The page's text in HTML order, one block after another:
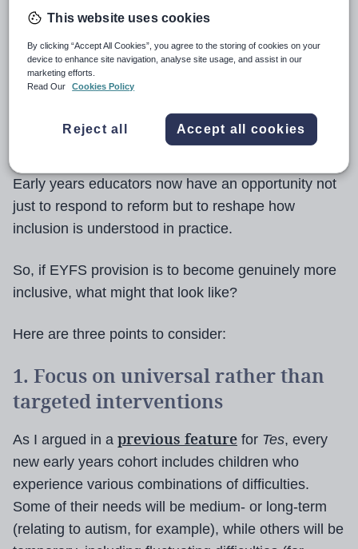
(ISPs),education, health and care plan (EHCP)
But for the reforms to be successful, they must
beyond simply redesigning systems
identifying need, and focus instead on raising the
quality of inclusive practice for all children.
Early years educators now have an opportunity not
just to respond to reform but to reshape how
inclusion is understood in practice.
So, if EYFS provision is to become genuinely more
inclusive, what might that look like?
Here are three points to consider:
1. Focus on universal rather than
targeted interventions
As I argued in a previous feature for Tes, every
new early years cohort includes children who
experience various combinations of difficulties.
Some of their needs will be medium- or long-term
(relating to autism, for example), while others will be
This website uses cookies
By clicking “Accept All Cookies”, you agree to the storing of cookies on your
device to enhance site navigation, analyse site usage, and assist in our
marketing efforts.
Read Our
Cookies Policy
Reject all Accept all cookies